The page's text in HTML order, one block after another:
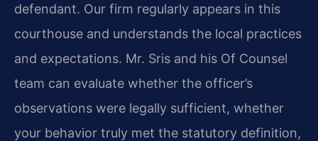
defendant. Our firm regularly appears in this
courthouse and understands the local practices
and expectations. Mr. Sris and his Of Counsel
team can evaluate whether the officer’s
observations were legally sufficient, whether
your behavior truly met the statutory definition,